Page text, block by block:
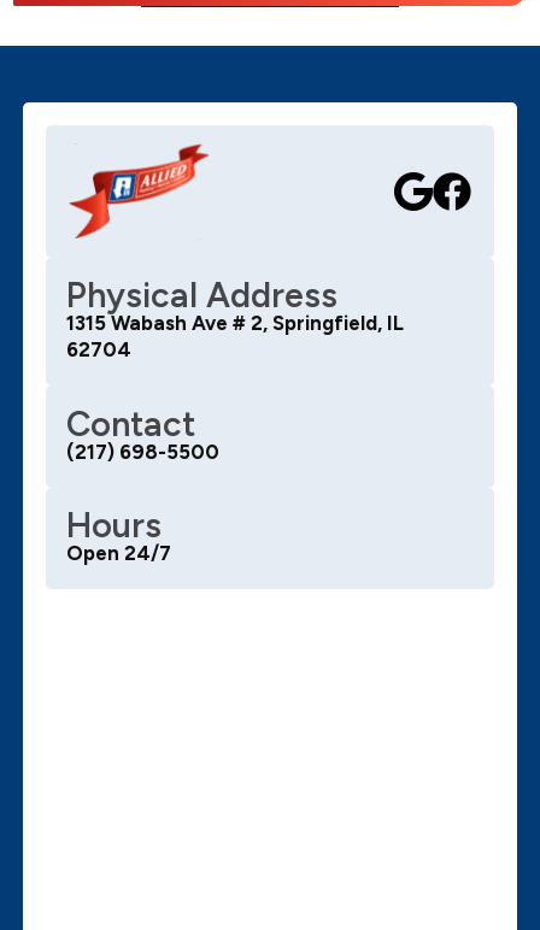
Physical Address
1315 Wabash Ave # 2, Springfield, IL
62704
Contact
(217) 698-5500
Hours
Open 24/7